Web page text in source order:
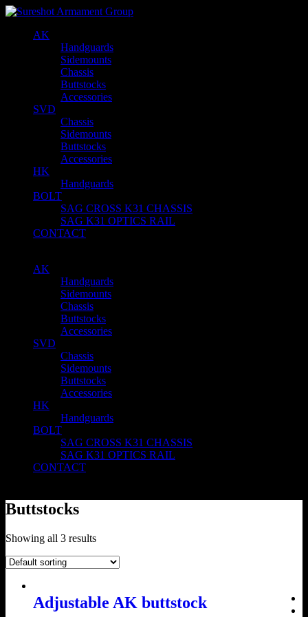
AK
Handguards
Sidemounts
Chassis
Buttstocks
Accessories
SVD
Chassis
Sidemounts
Buttstocks
Accessories
HK
Handguards
BOLT
SAG CROSS K31 CHASSIS
SAG K31 OPTICS RAIL
CONTACT
AK
Handguards
Sidemounts
Chassis
Buttstocks
Accessories
SVD
Chassis
Sidemounts
Buttstocks
Accessories
HK
Handguards
BOLT
SAG CROSS K31 CHASSIS
SAG K31 OPTICS RAIL
CONTACT
Buttstocks
Showing all 3 results
Adjustable AK buttstock